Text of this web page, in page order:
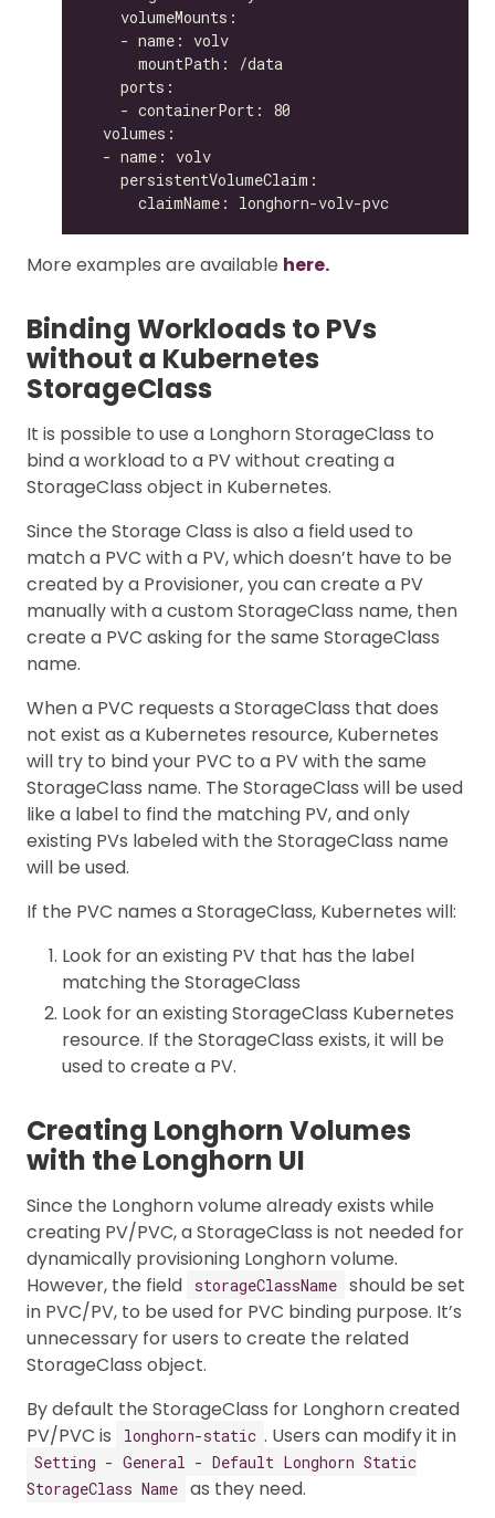
More examples are available here.
Binding Workloads to PVs
without a Kubernetes
StorageClass
It is possible to use a Longhorn StorageClass to
bind a workload to a PV without creating a
StorageClass object in Kubernetes.
Since the Storage Class is also a field used to
match a PVC with a PV, which doesn’t have to be
created by a Provisioner, you can create a PV
manually with a custom StorageClass name, then
create a PVC asking for the same StorageClass
name.
When a PVC requests a StorageClass that does
not exist as a Kubernetes resource, Kubernetes
will try to bind your PVC to a PV with the same
StorageClass name. The StorageClass will be used
like a label to find the matching PV, and only
existing PVs labeled with the StorageClass name
will be used.
If the PVC names a StorageClass, Kubernetes will:
Look for an existing PV that has the label
matching the StorageClass
Look for an existing StorageClass Kubernetes
resource. If the StorageClass exists, it will be
used to create a PV.
Creating Longhorn Volumes
with the Longhorn UI
Since the Longhorn volume already exists while
creating PV/PVC, a StorageClass is not needed for
dynamically provisioning Longhorn volume.
However, the field
storageClassName should be set
in PVC/PV, to be used for PVC binding purpose. It’s
unnecessary for users to create the related
StorageClass object.
By default the StorageClass for Longhorn created
PV/PVC is
longhorn-static . Users can modify it in
Setting - General - Default Longhorn Static
StorageClass Name as they need.